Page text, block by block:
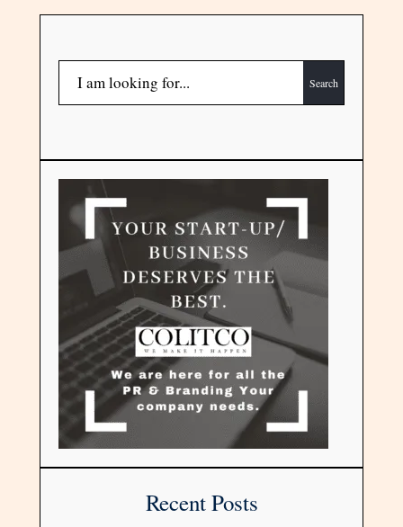
Search
Recent Posts